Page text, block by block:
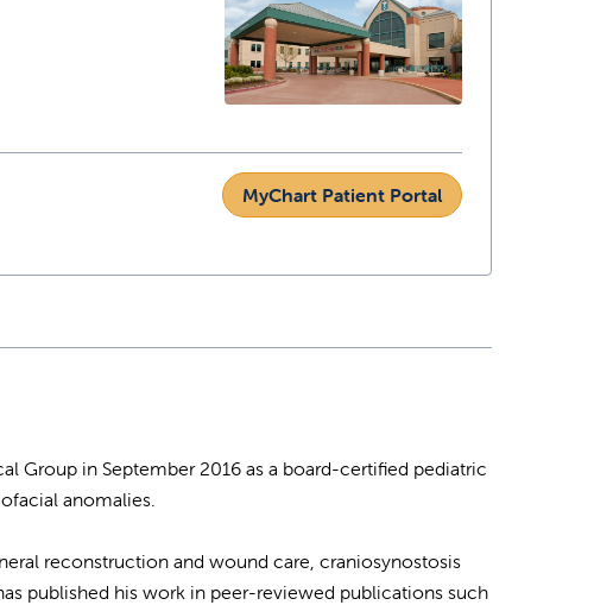
MyChart Patient Portal
Group in September 2016 as a board-certified pediatric
anomalies.
reconstruction and wound care, craniosynostosis
published his work in peer-reviewed publications such